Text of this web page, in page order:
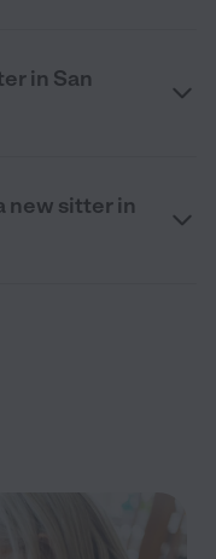
in San
new sitter in